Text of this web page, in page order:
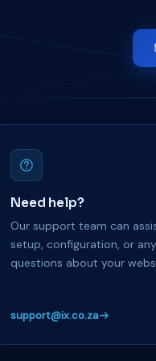
Need help?
Our support team can
setup, configuration, or any
questions about your
support@ix.co.za